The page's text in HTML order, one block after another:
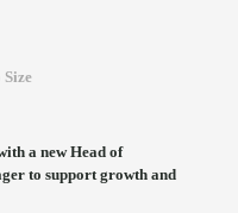
a new Head of
to support growth and